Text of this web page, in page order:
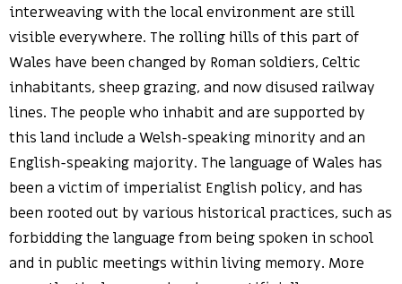
interweaving with the local environment are still
visible everywhere. The rolling hills of this part of
Wales have been changed by Roman soldiers, Celtic
inhabitants, sheep grazing, and now disused railway
lines. The people who inhabit and are supported by
this land include a Welsh-speaking minority and an
English-speaking majority. The language of Wales has
been a victim of imperialist English policy, and has
been rooted out by various historical practices, such as
forbidding the language from being spoken in school
and in public meetings within living memory. More